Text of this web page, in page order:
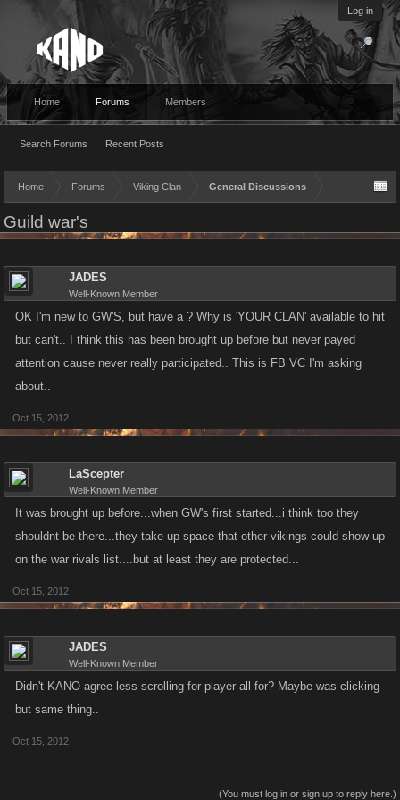
Log in
Home Forums
Search Forums Recent Posts
Members
Home Forums Viking Clan General Discussions
Guild war's
JADES
Well-Known Member
OK I'm new to GW'S, but have a ? Why is 'YOUR CLAN' available to hit
but can't.. I think this has been brought up before but never payed
attention cause never really participated.. This is FB VC I'm asking
about..
Oct 15, 2012
LaScepter
Well-Known Member
It was brought up before...when GW's first started...i think too they
shouldnt be there...they take up space that other vikings could show up
on the war rivals list....but at least they are protected...
Oct 15, 2012
JADES
Well-Known Member
Didn't KANO agree less scrolling for player all for? Maybe was clicking
but same thing..
Oct 15, 2012
(You must log in or sign up to reply here.)